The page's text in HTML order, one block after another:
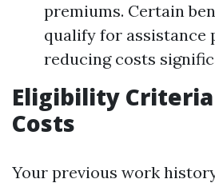
premiums. Certain
qualify for assistance
reducing costs
Eligibility
Costs
Your previous work